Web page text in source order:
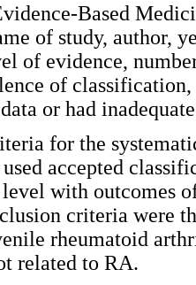
Based
of study, author,
of evidence,
of
or had
for the
accepted
with outcomes
criteria were
rheumatoid
related to RA.